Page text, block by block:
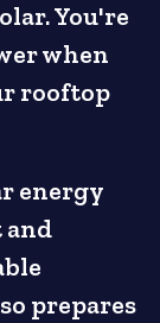
You're
when
rooftop
energy
and
prepares